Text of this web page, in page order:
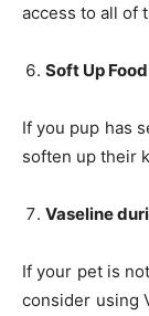
access to all of
Soft Up
If you pup has
soften up their
Vaseline
If your pet is
consider using